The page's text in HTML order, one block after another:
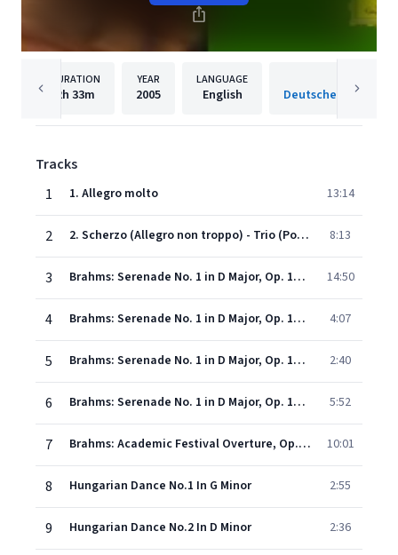
DURATION
2h 33m
YEAR
2005
LANGUAGE
English
Tracks
1
1. Allegro molto 13:14
2 2. Scherzo (Allegro non troppo) - Trio (Poco più moto) 8:13
3 Brahms: Serenade No. 1 in D Major, Op. 11 - III. Adagio non troppo 14:50
4 Brahms: Serenade No. 1 in D Major, Op. 11 - IV. Menuetto I - II 4:07
5 Brahms: Serenade No. 1 in D Major, Op. 11: V. Scherzo. Allegro 2:40
6 Brahms: Serenade No. 1 in D Major, Op. 11 - VI. Rondo. Allegro 5:52
7 Brahms: Academic Festival Overture, Op. 80 10:01
8 Hungarian Dance No.1 In G Minor 2:55
9 Hungarian Dance No.2 In D Minor 2:36